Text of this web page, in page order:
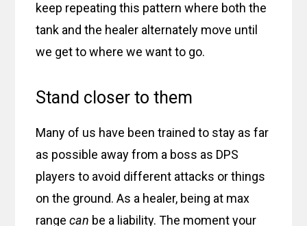
keep repeating this pattern where both the
tank and the healer alternately move until
we get to where we want to go.
Stand closer to them
Many of us have been trained to stay as far
as possible away from a boss as DPS
players to avoid different attacks or things
on the ground. As a healer, being at max
rangecan be a liability. The moment your